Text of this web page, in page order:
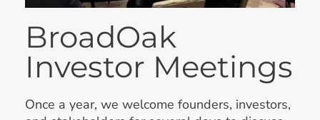
BroadOak
Investor Meetings
Once a year, we welcome founders, investors,